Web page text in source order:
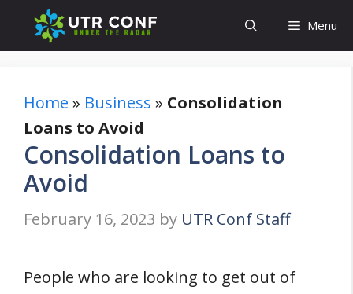
Menu
Home » Business » Consolidation
Loans to Avoid
Consolidation Loans to
Avoid
February 16, 2023 by UTR Conf Staff
People who are looking to get out of